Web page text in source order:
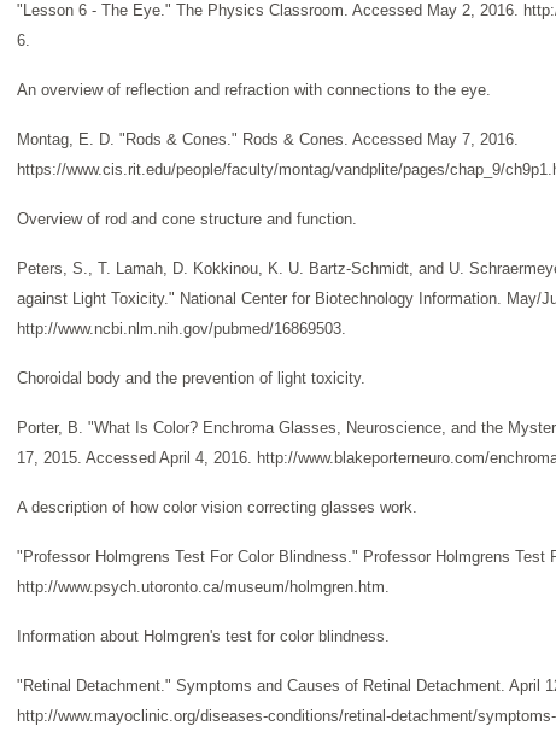
"Lesson 6 - The Eye." The Physics Classroom. Accessed May 2, 2016.
6.
An overview of reflection and refraction with connections to the eye.
Montag, E. D. "Rods & Cones." Rods & Cones. Accessed May 7, 2016.
https://www.cis.rit.edu/people/faculty/montag/vandplite/pages/chap_9/
Overview of rod and cone structure and function.
Peters, S., T. Lamah, D. Kokkinou, K. U. Bartz-Schmidt, and U.
against Light Toxicity." National Center for Biotechnology Information. May/
http://www.ncbi.nlm.nih.gov/pubmed/16869503.
Choroidal body and the prevention of light toxicity.
Porter, B. "What Is Color? Enchroma Glasses, Neuroscience, and the
17, 2015. Accessed April 4, 2016. http://www.blakeporterneuro.com/
A description of how color vision correcting glasses work.
"Professor Holmgrens Test For Color Blindness." Professor Holmgrens
http://www.psych.utoronto.ca/museum/holmgren.htm.
Information about Holmgren's test for color blindness.
"Retinal Detachment." Symptoms and Causes of Retinal Detachment. April
http://www.mayoclinic.org/diseases-conditions/retinal-detachment/